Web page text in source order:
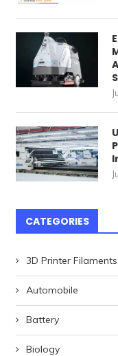
Commercial Cleaning
for High-Speed
Stations: How...
May 22, 2026
CATEGORIES
3D Printer Filaments
Automobile
Battery
Biology